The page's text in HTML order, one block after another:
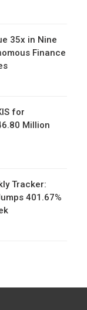
35x in Nine
Finance
for
Million
Tracker:
401.67%